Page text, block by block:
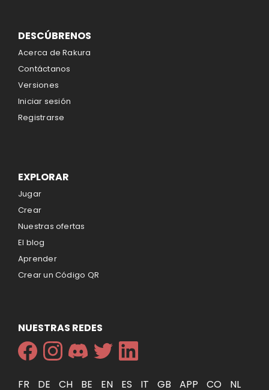
DESCÚBRENOS
Acerca de Rakura
Contáctanos
Versiones
Iniciar sesión
Registrarse
EXPLORAR
Jugar
Crear
Nuestras ofertas
El blog
Aprender
Crear un Código QR
NUESTRAS REDES
FR DE CH BE EN ES IT GB APP CO NL